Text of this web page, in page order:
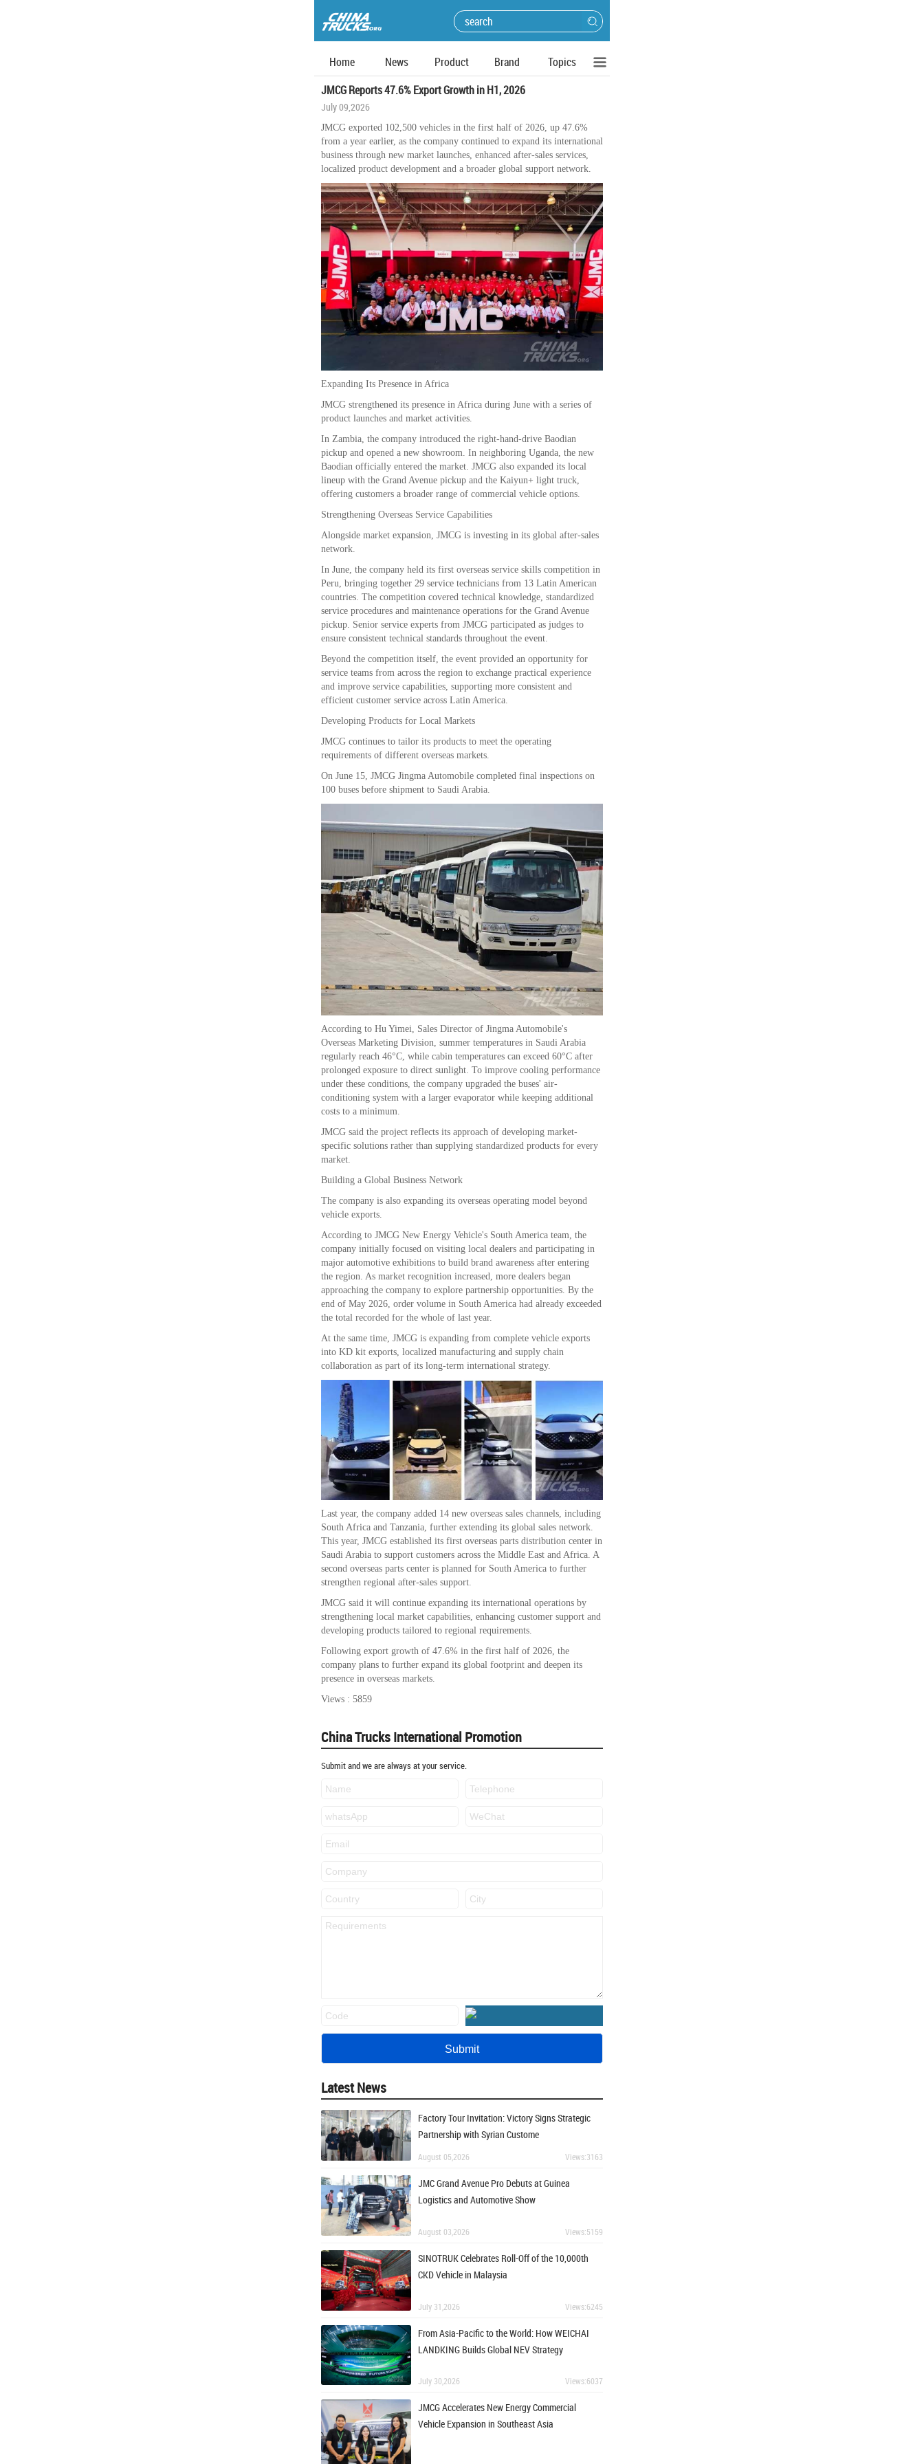
Home News Product Brand
Topics
JMCG Reports 47.6% Export Growth in H1, 2026
July 09,2026
JMCG exported 102,500 vehicles in the first half of 2026, up 47.6%
from a year earlier, as the company continued to expand its international
business through new market launches, enhanced after-sales services,
localized product development and a broader global support network.
Expanding Its Presence in Africa
JMCG strengthened its presence in Africa during June with a series of
product launches and market activities.
In Zambia, the company introduced the right-hand-drive Baodian
pickup and opened a new showroom. In neighboring Uganda, the new
Baodian officially entered the market. JMCG also expanded its local
lineup with the Grand Avenue pickup and the Kaiyun+ light truck,
offering customers a broader range of commercial vehicle options.
Strengthening Overseas Service Capabilities
Alongside market expansion, JMCG is investing in its global after-sales
network.
In June, the company held its first overseas service skills competition in
Peru, bringing together 29 service technicians from 13 Latin American
countries. The competition covered technical knowledge, standardized
service procedures and maintenance operations for the Grand Avenue
pickup. Senior service experts from JMCG participated as judges to
ensure consistent technical standards throughout the event.
Beyond the competition itself, the event provided an opportunity for
service teams from across the region to exchange practical experience
and improve service capabilities, supporting more consistent and
efficient customer service across Latin America.
Developing Products for Local Markets
JMCG continues to tailor its products to meet the operating
requirements of different overseas markets.
On June 15, JMCG Jingma Automobile completed final inspections on
100 buses before shipment to Saudi Arabia.
According to Hu Yimei, Sales Director of Jingma Automobile's
Overseas Marketing Division, summer temperatures in Saudi Arabia
regularly reach 46°C, while cabin temperatures can exceed 60°C after
prolonged exposure to direct sunlight. To improve cooling performance
under these conditions, the company upgraded the buses' air-
conditioning system with a larger evaporator while keeping additional
costs to a minimum.
JMCG said the project reflects its approach of developing market-
specific solutions rather than supplying standardized products for every
market.
Building a Global Business Network
The company is also expanding its overseas operating model beyond
vehicle exports.
According to JMCG New Energy Vehicle's South America team, the
company initially focused on visiting local dealers and participating in
major automotive exhibitions to build brand awareness after entering
the region. As market recognition increased, more dealers began
approaching the company to explore partnership opportunities. By the
end of May 2026, order volume in South America had already exceeded
the total recorded for the whole of last year.
At the same time, JMCG is expanding from complete vehicle exports
into KD kit exports, localized manufacturing and supply chain
collaboration as part of its long-term international strategy.
Last year, the company added 14 new overseas sales channels, including
South Africa and Tanzania, further extending its global sales network.
This year, JMCG established its first overseas parts distribution center in
Saudi Arabia to support customers across the Middle East and Africa. A
second overseas parts center is planned for South America to further
strengthen regional after-sales support.
JMCG said it will continue expanding its international operations by
strengthening local market capabilities, enhancing customer support and
developing products tailored to regional requirements.
Following export growth of 47.6% in the first half of 2026, the
company plans to further expand its global footprint and deepen its
presence in overseas markets.
Views : 5859
China Trucks International Promotion
Submit and we are always at your service.
Latest News
Factory Tour Invitation: Victory Signs Strategic
Partnership with Syrian Custome
August 05,2026 Views:3163
JMC Grand Avenue Pro Debuts at Guinea
Logistics and Automotive Show
August 03,2026 Views:5159
SINOTRUK Celebrates Roll-Off of the 10,000th
CKD Vehicle in Malaysia
July 31,2026 Views:6245
From Asia-Pacific to the World: How WEICHAI
LANDKING Builds Global NEV Strategy
July 30,2026 Views:6037
JMCG Accelerates New Energy Commercial
Vehicle Expansion in Southeast Asia